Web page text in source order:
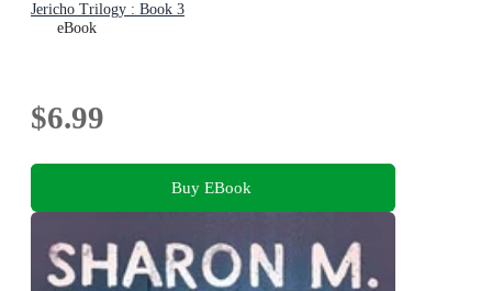
Jericho Trilogy : Book 3
eBook
$6.99
Buy EBook